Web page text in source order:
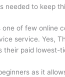
needed to keep
one of few online
service. Yes,
their paid lowest-
as it